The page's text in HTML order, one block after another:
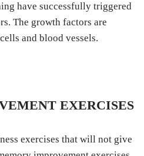
have successfully triggered
The growth factors are
and blood vessels.
EXERCISES
exercises that will not give